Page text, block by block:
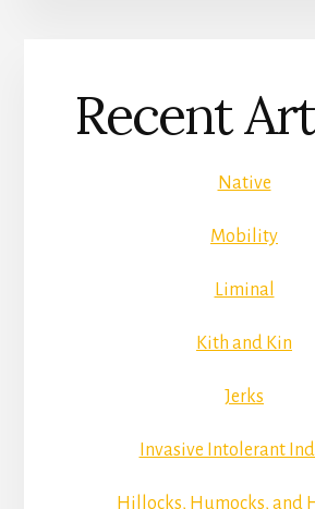
Recent
Native
Mobility
Liminal
Kith and Kin
Jerks
Invasive Intolerant
Hillocks, Humocks, and